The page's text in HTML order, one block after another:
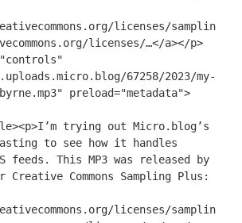
licenses/samplin
licenses/…</a></p>
67258/2023/my-
preload="metadata">
trying out Micro.blog’s
to see how it handles
feeds. This MP3 was released by
Creative Commons Sampling Plus:
licenses/samplin